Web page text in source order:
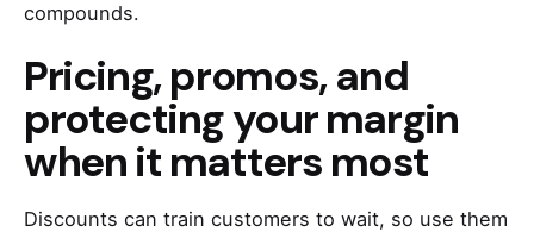
compounds.
Pricing, promos, and
protecting your margin
when it matters most
Discounts can train customers to wait, so use them